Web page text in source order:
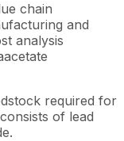
chain
and
analysis
required for
of lead